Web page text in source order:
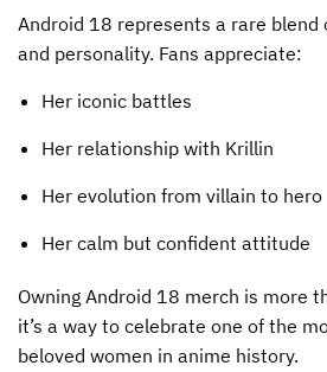
Android 18 represents a rare blend
and personality. Fans appreciate:
Her iconic battles
Her relationship with Krillin
Her evolution from villain to hero
Her calm but confident attitude
Owning Android 18 merch is more
it’s a way to celebrate one of the
beloved women in anime history.